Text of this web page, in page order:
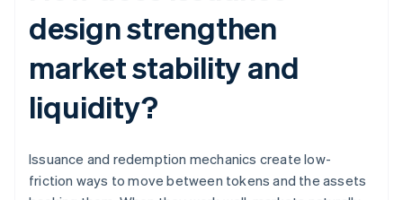
design strengthen
market stability and
liquidity?
Issuance and redemption mechanics create low-
friction ways to move between tokens and the assets